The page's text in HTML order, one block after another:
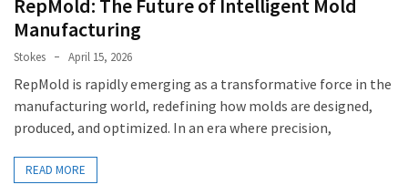
RepMold: The Future of Intelligent Mold
Manufacturing
Stokes April 15, 2026
RepMold is rapidly emerging as a transformative force in the
manufacturing world, redefining how molds are designed,
produced, and optimized. In an era where precision,
READ MORE